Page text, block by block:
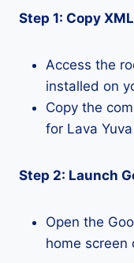
Step 1: Copy
Access the
installed on
Copy the
for Lava
Step 2: Launch
Open the
home screen